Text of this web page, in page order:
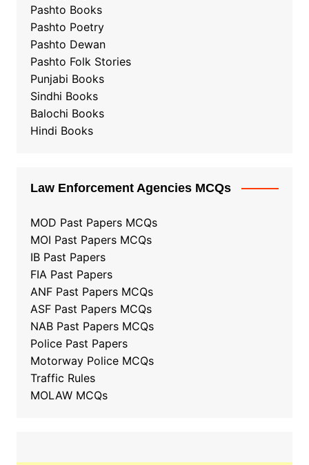
Pashto Books
Pashto Poetry
Pashto Dewan
Pashto Folk Stories
Punjabi Books
Sindhi Books
Balochi Books
Hindi Books
Law Enforcement Agencies MCQs
MOD Past Papers MCQs
MOI Past Papers MCQs
IB Past Papers
FIA Past Papers
ANF Past Papers MCQs
ASF Past Papers MCQs
NAB Past Papers MCQs
Police Past Papers
Motorway Police MCQs
Traffic Rules
MOLAW MCQs